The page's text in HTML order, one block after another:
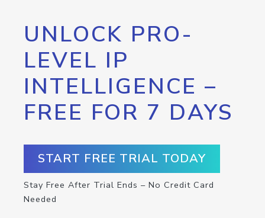
UNLOCK PRO-
LEVEL IP
INTELLIGENCE –
FREE FOR 7 DAYS
START FREE TRIAL TODAY
Stay Free After Trial Ends – No Credit Card
Needed